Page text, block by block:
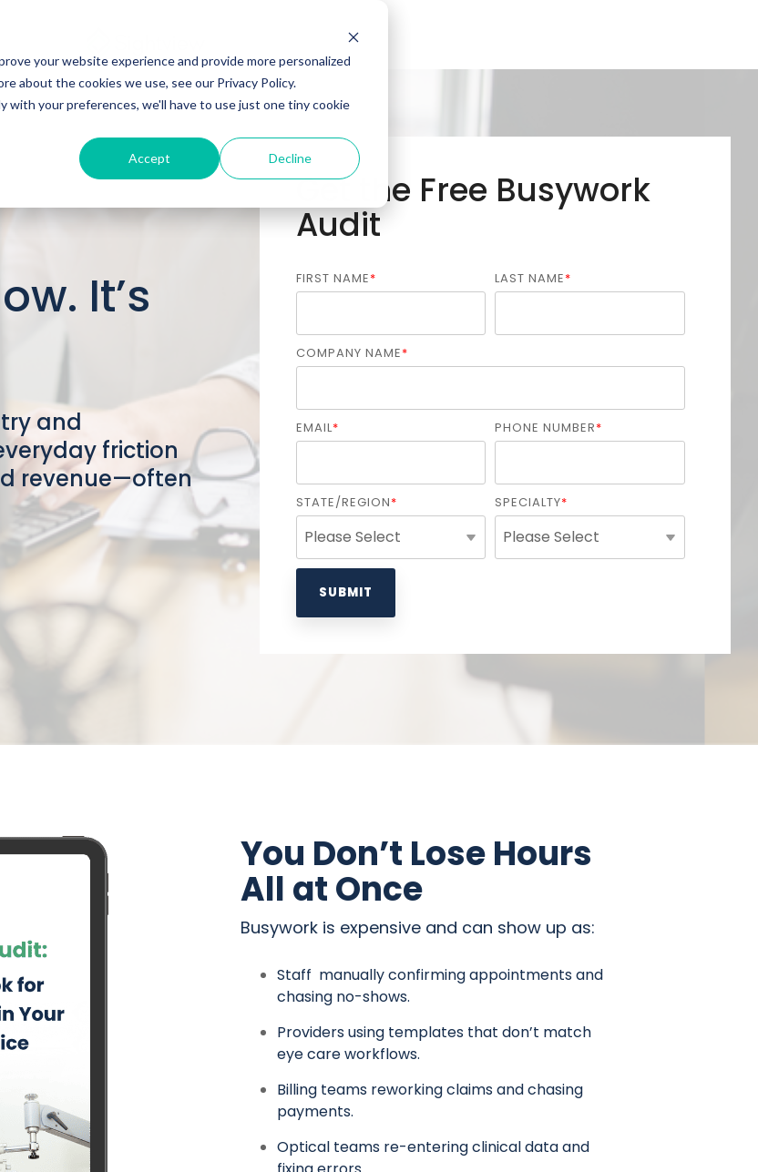
your website experience and provide more personalized
about the cookies we use, see our Privacy Policy.
your preferences, we'll have to use just one tiny cookie
Accept Decline
It’s
and
friction
revenue—often
Get the Free Busywork
Audit
FIRST NAME* LAST NAME*
COMPANY NAME*
EMAIL* PHONE NUMBER*
STATE/REGION* SPECIALTY*
You Don’t Lose Hours
All at Once
Busywork is expensive and can show up as:
Staff manually confirming appointments and
chasing no-shows.
Providers using templates that don’t match
eye care workflows.
Billing teams reworking claims and chasing
payments.
Optical teams re-entering clinical data and